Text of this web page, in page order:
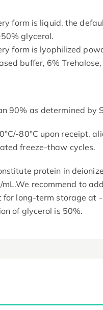
form is liquid, the
glycerol.
form is lyophilized
buffer, 6%
90% as determined by
80°C upon receipt,
freeze-thaw cycles.
protein in
recommend to
for long-term storage at -
of glycerol is 50%.